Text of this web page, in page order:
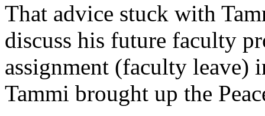
That advice stuck with
discuss his future faculty
assignment (faculty leave)
Tammi brought up the